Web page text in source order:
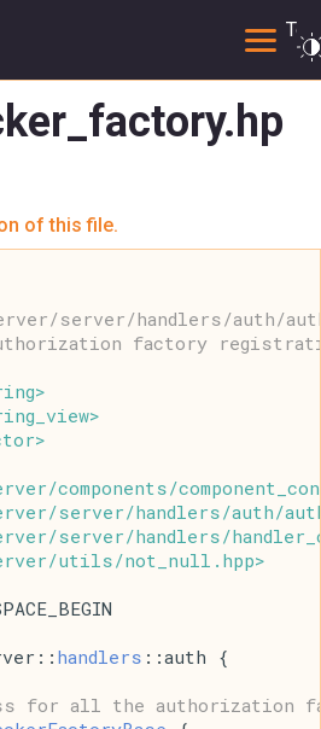
of this file.
server/handlers/auth/
factory
>
>
>
/components/
/server/handlers/auth/
/server/handlers/
/utils/not_null . hpp>
handlers ::auth {
for all the authorization